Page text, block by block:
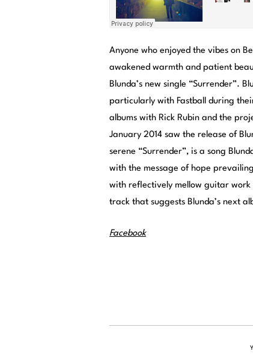
Anyone who enjoyed the vibes on
awakened warmth and patient
Blunda’s new single “Surrender”.
particularly with Fastball during
albums with Rick Rubin and the
January 2014 saw the release of
serene “Surrender”, is a song
with the message of hope
with reflectively mellow guitar
track that suggests Blunda’s next
Facebook